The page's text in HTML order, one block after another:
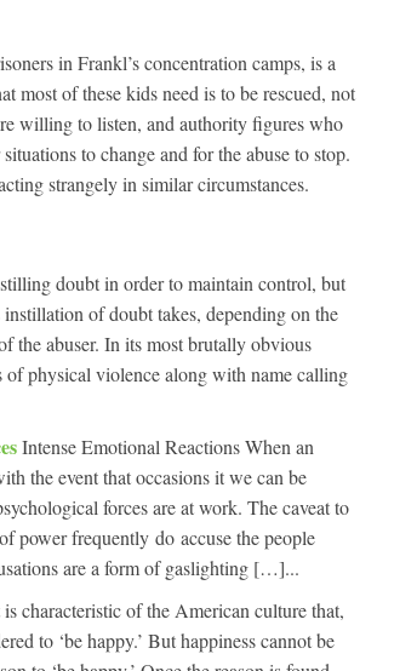
in Frankl’s concentration camps, is a
most of these kids need is to be rescued, not
willing to listen, and authority figures who
to change and for the abuse to stop.
strangely in similar circumstances.
doubt in order to maintain control, but
of doubt takes, depending on the
the abuser. In its most brutally obvious
of physical violence along with name calling
Intense Emotional Reactions When an
the event that occasions it we can be
forces are at work. The caveat to
power frequently do accuse the people
are a form of gaslighting […]...
is characteristic of the American culture that,
to ‘be happy.’ But happiness cannot be